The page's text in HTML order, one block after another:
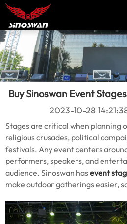
Buy Sinoswan Event
2023-10-28
Stages are critical when planning
religious crusades, political
festivals. Any event centers
performers, speakers, and
audience. Sinoswan hasevent
make outdoor gatherings easier,